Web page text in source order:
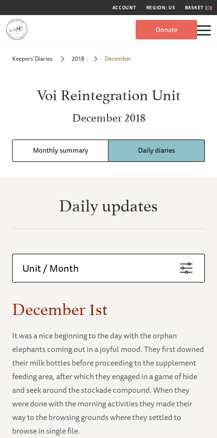
ACCOUNT REGION: US BASKET (0)
Donate
Keepers' Diaries 2018 December
Voi Reintegration Unit
December 2018
Monthly summary Daily diaries
Daily updates
Unit / Month
December 1st
It was a nice beginning to the day with the orphan
elephants coming out in a joyful mood. They first downed
their milk bottles before proceeding to the supplement
feeding area, after which they engaged in a game of hide
and seek around the stockade compound. When they
were done with the morning activities they made their
way to the browsing grounds where they settled to
browse in single file.